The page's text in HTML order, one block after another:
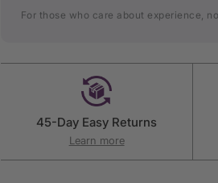
For those who care about experience,
45-Day Easy Returns
Learn more